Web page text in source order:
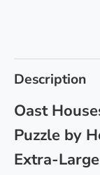
Description
Oast
Puzzle by
Extra-